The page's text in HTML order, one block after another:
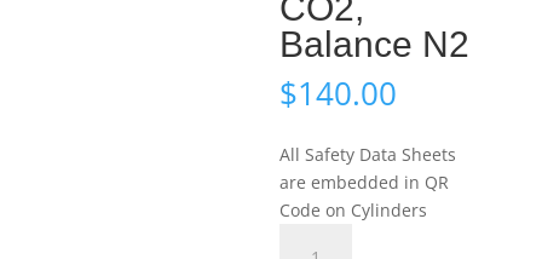
Balance N2
$140.00
All Safety Data Sheets
are embedded in QR
Code on Cylinders